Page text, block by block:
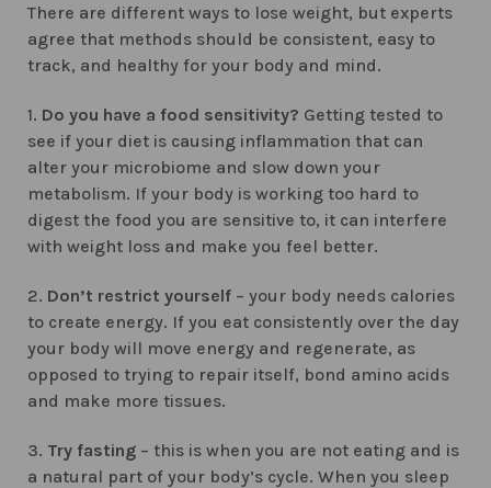
There are different ways to lose weight, but experts
agree that methods should be consistent, easy to
track, and healthy for your body and mind.
1. Do you have a food sensitivity? Getting tested to
see if your diet is causing inflammation that can
alter your microbiome and slow down your
metabolism. If your body is working too hard to
digest the food you are sensitive to, it can interfere
with weight loss and make you feel better.
2. Don’t restrict yourself – your body needs calories
to create energy. If you eat consistently over the day
your body will move energy and regenerate, as
opposed to trying to repair itself, bond amino acids
and make more tissues.
3. Try fasting – this is when you are not eating and is
a natural part of your body’s cycle. When you sleep